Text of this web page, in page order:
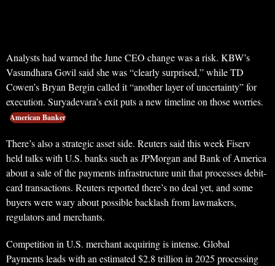
Analysts had warned the June CEO change was a risk. KBW’s
Vasundhara Govil said she was “clearly surprised,” while TD
Cowen’s Bryan Bergin called it “another layer of uncertainty” for
execution. Suryadevara’s exit puts a new timeline on those worries.
American Banker
There’s also a strategic asset side. Reuters said this week Fiserv
held talks with U.S. banks such as JPMorgan and Bank of America
about a sale of the payments infrastructure unit that processes debit-
card transactions. Reuters reported there’s no deal yet, and some
buyers were wary about possible backlash from lawmakers,
regulators and merchants.
Competition in U.S. merchant acquiring is intense. Global
Payments leads with an estimated $2.8 trillion in 2025 processing